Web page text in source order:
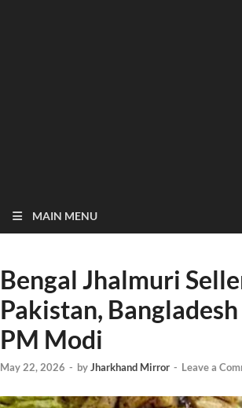
MAIN MENU
Bengal Jhalmuri
Pakistan,
PM Modi
May 22, 2026 - byJharkhand Mirror - Leave a